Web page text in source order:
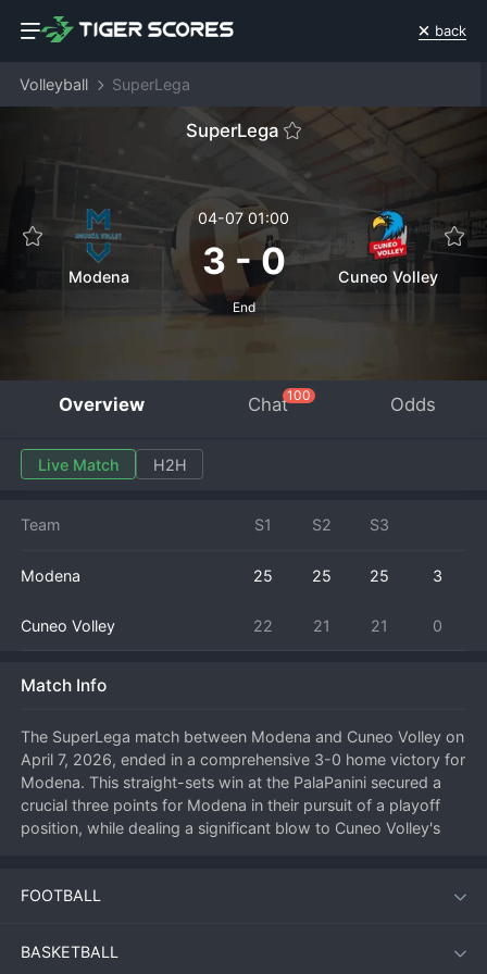
back
Volleyball SuperLega
SuperLega
Modena
04-07 01:00
3 -0
End
Cuneo Volley
Overview Chat100 Odds
Live Match H2H
Team S1 S2 S3
Modena 25 25 25 3
Cuneo Volley 22 21 21 0
Match Info
The SuperLega match between Modena and Cuneo Volley on
April 7, 2026, ended in a comprehensive 3-0 home victory for
Modena. This straight-sets win at the PalaPanini secured a
crucial three points for Modena in their pursuit of a playoff
position, while dealing a significant blow to Cuneo Volley's
Modena asserted their dominance from the outset, taking
display. Their serve-receive was solid, allowing their setter to
distribute the ball effectively to a variety of attackers who
FOOTBALL
BASKETBALL